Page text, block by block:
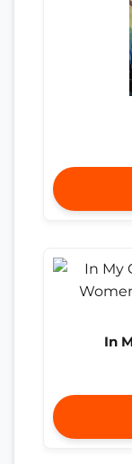
In